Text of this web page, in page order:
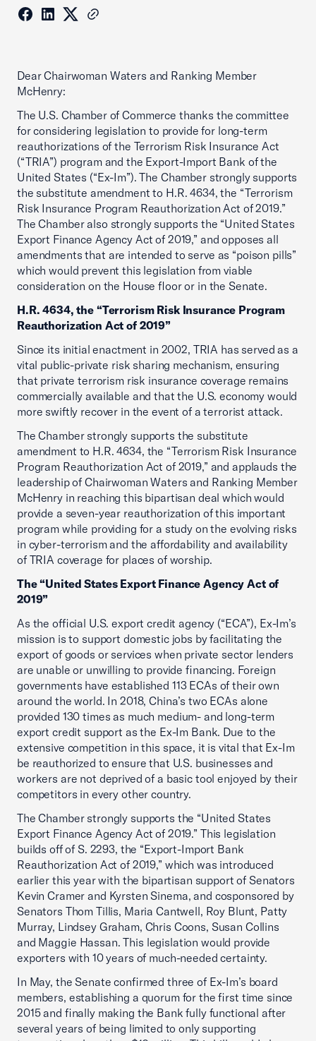
Dear Chairwoman Waters and Ranking Member
McHenry:
The U.S. Chamber of Commerce thanks the committee
for considering legislation to provide for long-term
reauthorizations of the Terrorism Risk Insurance Act
(“TRIA”) program and the Export-Import Bank of the
United States (“Ex-Im”). The Chamber strongly supports
the substitute amendment to H.R. 4634, the “Terrorism
Risk Insurance Program Reauthorization Act of 2019.”
The Chamber also strongly supports the “United States
Export Finance Agency Act of 2019,” and opposes all
amendments that are intended to serve as “poison pills”
which would prevent this legislation from viable
consideration on the House floor or in the Senate.
H.R. 4634, the “Terrorism Risk Insurance Program
Reauthorization Act of 2019”
Since its initial enactment in 2002, TRIA has served as a
vital public-private risk sharing mechanism, ensuring
that private terrorism risk insurance coverage remains
commercially available and that the U.S. economy would
more swiftly recover in the event of a terrorist attack.
The Chamber strongly supports the substitute
amendment to H.R. 4634, the “Terrorism Risk Insurance
Program Reauthorization Act of 2019,” and applauds the
leadership of Chairwoman Waters and Ranking Member
McHenry in reaching this bipartisan deal which would
provide a seven-year reauthorization of this important
program while providing for a study on the evolving risks
in cyber-terrorism and the affordability and availability
of TRIA coverage for places of worship.
The “United States Export Finance Agency Act of
2019”
As the official U.S. export credit agency (“ECA”), Ex-Im’s
mission is to support domestic jobs by facilitating the
export of goods or services when private sector lenders
are unable or unwilling to provide financing. Foreign
governments have established 113 ECAs of their own
around the world. In 2018, China’s two ECAs alone
provided 130 times as much medium- and long-term
export credit support as the Ex-Im Bank. Due to the
extensive competition in this space, it is vital that Ex-Im
be reauthorized to ensure that U.S. businesses and
workers are not deprived of a basic tool enjoyed by their
competitors in every other country.
The Chamber strongly supports the “United States
Export Finance Agency Act of 2019.” This legislation
builds off of S. 2293, the “Export-Import Bank
Reauthorization Act of 2019,” which was introduced
earlier this year with the bipartisan support of Senators
Kevin Cramer and Kyrsten Sinema, and cosponsored by
Senators Thom Tillis, Maria Cantwell, Roy Blunt, Patty
Murray, Lindsey Graham, Chris Coons, Susan Collins
and Maggie Hassan. This legislation would provide
exporters with 10 years of much-needed certainty.
In May, the Senate confirmed three of Ex-Im’s board
members, establishing a quorum for the first time since
2015 and finally making the Bank fully functional after
several years of being limited to only supporting